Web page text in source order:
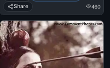
Share
460